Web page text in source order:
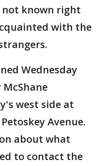
known right
with the
Wednesday
west side at
Avenue.
about what
to contact the